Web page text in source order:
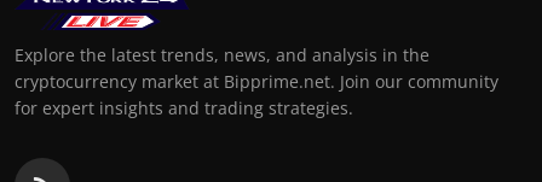
Explore the latest trends, news, and analysis in the
cryptocurrency market at Bipprime.net. Join our community
for expert insights and trading strategies.